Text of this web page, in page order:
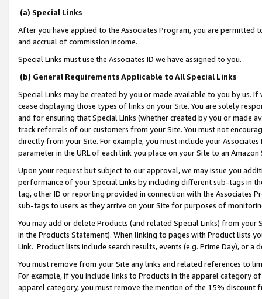
(a) Special Links
After you have applied to the Associates Program, you are permitted
and accrual of commission income.
Special Links must use the Associates ID we have assigned to you.
(b) General Requirements Applicable to All Special Links
Special Links may be created by you or made available to you by us.
cease displaying those types of links on your Site. You are solely
and for ensuring that Special Links (whether created by you or
track referrals of our customers from your Site. You must not
directly from your Site. For example, you must include your
parameter in the URL of each link you place on your Site to an
Upon your request but subject to our approval, we may issue you
performance of your Special Links by including different sub-tags in
tag, other ID or reporting provided in connection with the Associates
sub-tags to users as they arrive on your Site for purposes of
You may add or delete Products (and related Special Links) from
in the Products Statement). When linking to pages with Product lists
Link. Product lists include search results, events (e.g. Prime Day), or a
You must remove from your Site any links and related references to
For example, if you include links to Products in the apparel category
apparel category, you must remove the mention of the 15% discount